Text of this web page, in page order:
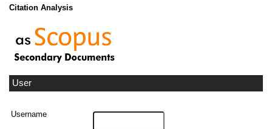
Citation Analysis
User
Username